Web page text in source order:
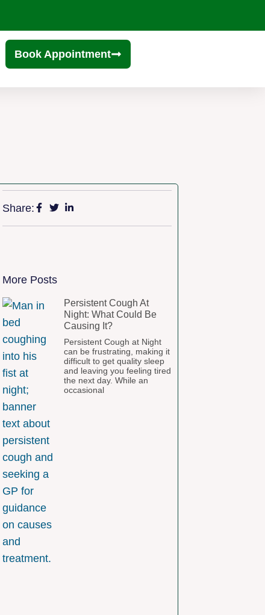
Book Appointment
Share:
More Posts
Persistent Cough At
Night: What Could Be
Causing It?
Persistent Cough at Night
can be frustrating, making it
difficult to get quality sleep
and leaving you feeling tired
the next day. While an
occasional